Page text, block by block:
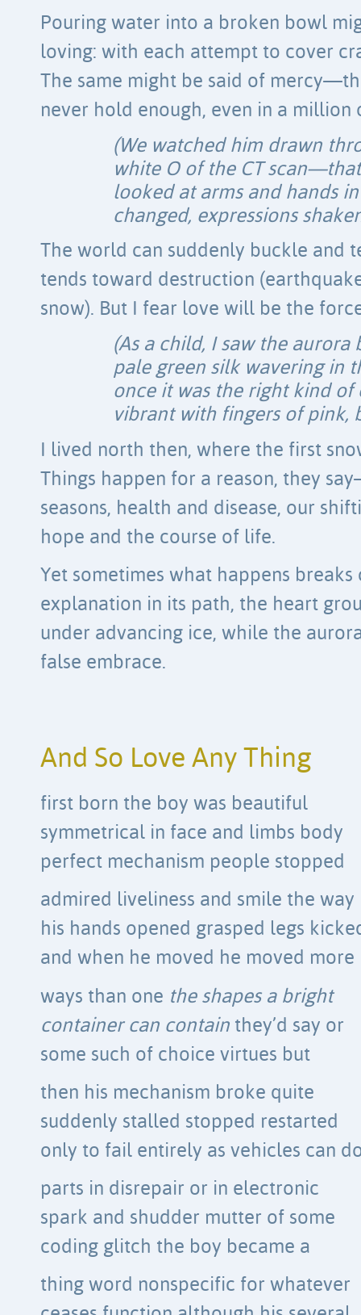
Pouring water into a broken bowl
loving: with each attempt to cover
The same might be said of
never hold enough, even in a million
(We watched him drawn
white O of the CT
looked at arms and hands
changed, expressions
The world can suddenly buckle and
tends toward destruction
snow). But I fear love will be the
(As a child, I saw the aurora
pale green silk wavering in
once it was the right kind of
vibrant with fingers of pink,
I lived north then, where the first
Things happen for a reason, they
seasons, health and disease, our
hope and the course of life.
Yet sometimes what happens
explanation in its path, the heart
under advancing ice, while the
false embrace.
And So Love Any Thing
first born the boy was beautiful
symmetrical in face and limbs body
perfect mechanism people stopped
admired liveliness and smile the way
his hands opened grasped legs
and when he moved he moved more
ways than one the shapes a bright
container can contain they’d say or
some such of choice virtues but
then his mechanism broke quite
suddenly stalled stopped restarted
only to fail entirely as vehicles can
parts in disrepair or in electronic
spark and shudder mutter of some
coding glitch the boy became a
thing word nonspecific for whatever